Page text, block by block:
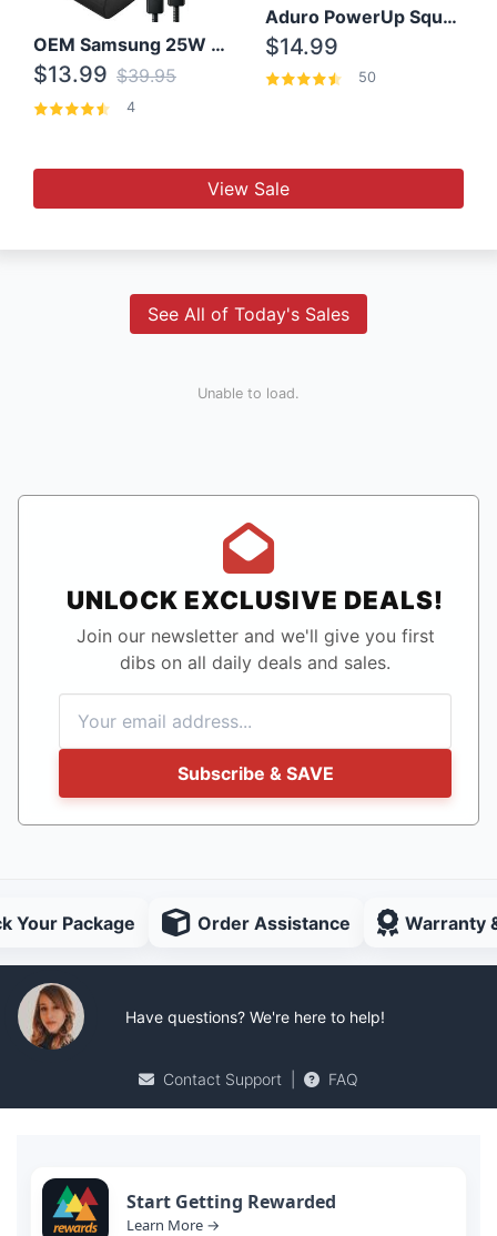
OEM Samsung 25W Super Fast Charger/with cable For Samsung Note 8,9,10,10+
$13.99 $39.95
4
Aduro PowerUp Squared 3 Outlet & 3 USB Charging Station
$14.99
50
View Sale
See All of Today's Sales
Unable to load.
UNLOCK EXCLUSIVE DEALS!
Join our newsletter and we'll give you first
dibs on all daily deals and sales.
Subscribe & SAVE
Your Package Order Assistance Warranty
Have questions? We're here to help!
Contact Support FAQ
Start Getting Rewarded
Learn More →